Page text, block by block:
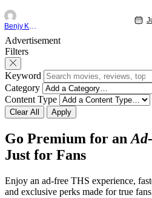
"Family and Friends". All complete
some dark secrets spilling forth out
shadows, and Yuru's bond with his
friends and family being tested
All in all, I
Advertisement
Filters
Keyword
Category
Content Type
Clear All Apply
Go Premium for an
Just for Fans
Enjoy an ad-free THS experience,
and exclusive perks made for true